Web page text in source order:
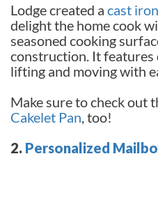
Lodge created a cast
delight the home cook
seasoned cooking
construction. It features
lifting and moving with
Make sure to check out
Cakelet Pan , too!
2. Personalized